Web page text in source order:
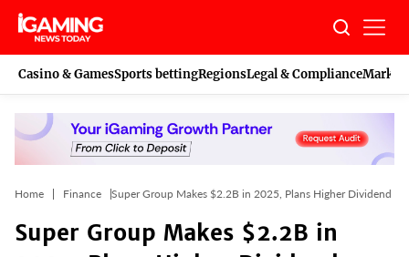
Skip
content
Casino & GamesSports bettingRegionsLegal & Compliance
Home Finance Super Group Makes $2.2B in 2025, Plans Higher Dividend
Super Group Makes $2.2B in